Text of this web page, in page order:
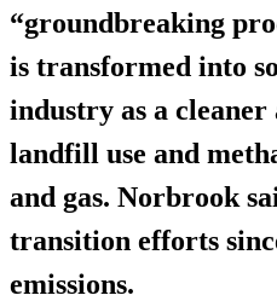
“groundbreaking
is transformed into
industry as a
landfill use and
and gas. Norbrook
transition efforts
emissions.